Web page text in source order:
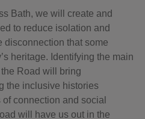
Bath, we will create and
to reduce isolation and
disconnection that some
heritage. Identifying the main
Road will bring
the inclusive histories
connection and social
will have us out in the